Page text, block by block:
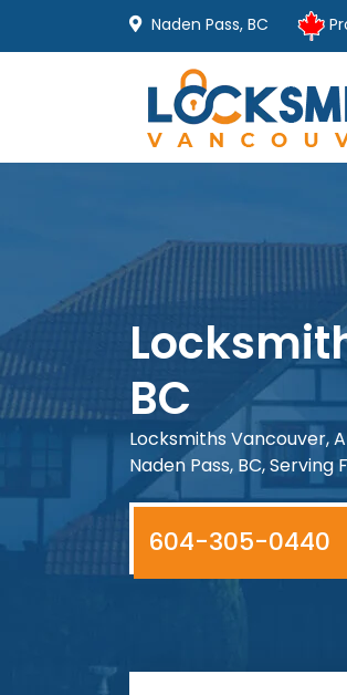
Naden Pass, BC
BC
Locksmiths Vancouver,
Naden Pass, BC, Serving
604-305-0440